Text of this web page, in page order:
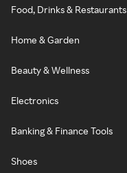
Food, Drinks & Restaurants
Home & Garden
Beauty & Wellness
Electronics
Banking & Finance Tools
Shoes